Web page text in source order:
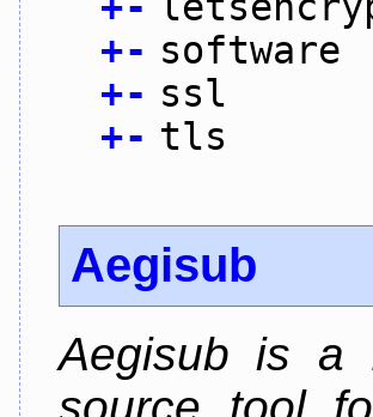
+- software
+- ssl
+- tls
Aegisub
Aegisub is a